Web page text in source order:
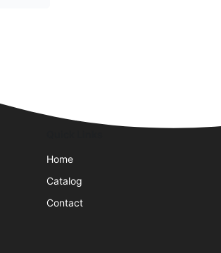
Home
Catalog
Contact